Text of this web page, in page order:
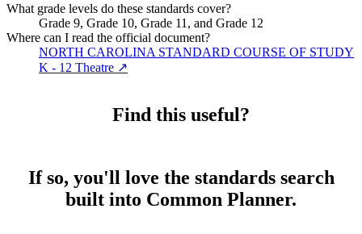
What grade levels do these standards cover?
Grade 9, Grade 10, Grade 11, and Grade 12
Where can I read the official document?
NORTH CAROLINA STANDARD COURSE OF STUDY
K - 12 Theatre ↗
Find this useful?
If so, you'll love the standards search
built into Common Planner.